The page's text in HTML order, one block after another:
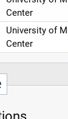
Center
University of
Center